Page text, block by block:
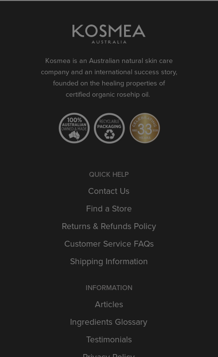
Kosmea is an Australian natural skin care
company and an international success story,
founded on the healing properties of
certified organic rosehip oil.
QUICK HELP
Contact Us
Find a Store
Returns & Refunds Policy
Customer Service FAQs
Shipping Information
INFORMATION
Articles
Ingredients Glossary
Testimonials